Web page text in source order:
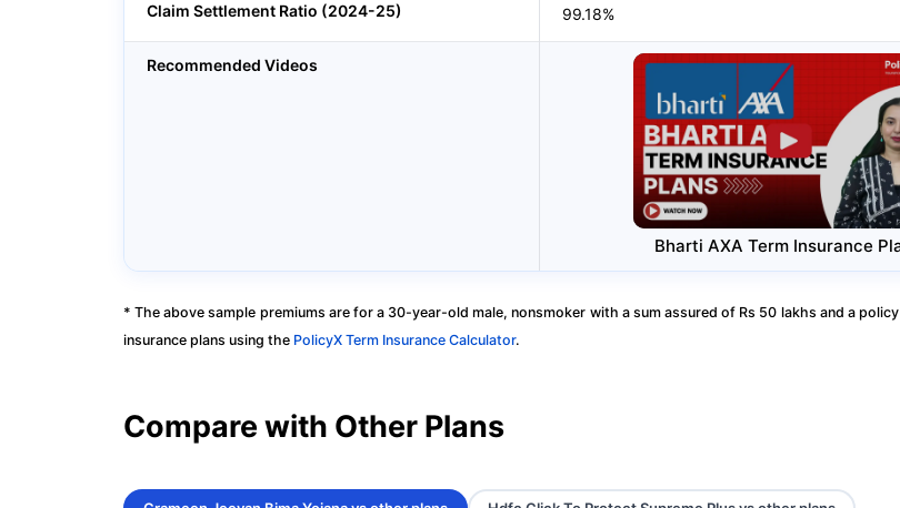
Claim Settlement Ratio (2024-25) 99.18%
Recommended Videos
Bharti AXA Term Insurance
* The above sample premiums are for a 30-year-old male, nonsmoker with a sum assured of Rs 50 lakhs and a
insurance plans using the PolicyX Term Insurance Calculator.
Compare with Other Plans